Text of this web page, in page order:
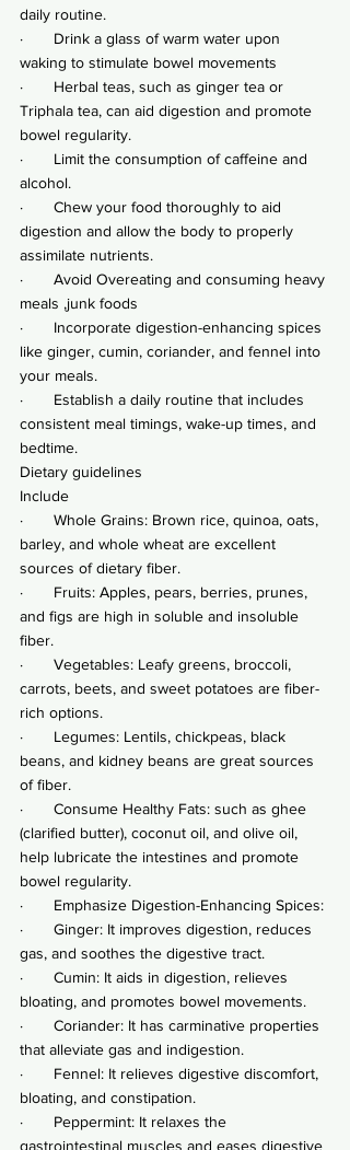
daily routine.
·       Drink a glass of warm water upon
waking to stimulate bowel movements
·       Herbal teas, such as ginger tea or
Triphala tea, can aid digestion and promote
bowel regularity.
·       Limit the consumption of caffeine and
alcohol.
·       Chew your food thoroughly to aid
digestion and allow the body to properly
assimilate nutrients.
·       Avoid Overeating and consuming heavy
meals ,junk foods
·       Incorporate digestion-enhancing spices
like ginger, cumin, coriander, and fennel into
your meals.
·       Establish a daily routine that includes
consistent meal timings, wake-up times, and
bedtime.
Dietary guidelines
Include
·       Whole Grains: Brown rice, quinoa, oats,
barley, and whole wheat are excellent
sources of dietary fiber.
·       Fruits: Apples, pears, berries, prunes,
and figs are high in soluble and insoluble
fiber.
·       Vegetables: Leafy greens, broccoli,
carrots, beets, and sweet potatoes are fiber-
rich options.
·       Legumes: Lentils, chickpeas, black
beans, and kidney beans are great sources
of fiber.
·       Consume Healthy Fats: such as ghee
(clarified butter), coconut oil, and olive oil,
help lubricate the intestines and promote
bowel regularity.
·       Emphasize Digestion-Enhancing Spices:
·       Ginger: It improves digestion, reduces
gas, and soothes the digestive tract.
·       Cumin: It aids in digestion, relieves
bloating, and promotes bowel movements.
·       Coriander: It has carminative properties
that alleviate gas and indigestion.
·       Fennel: It relieves digestive discomfort,
bloating, and constipation.
·       Peppermint: It relaxes the
gastrointestinal muscles and eases digestive